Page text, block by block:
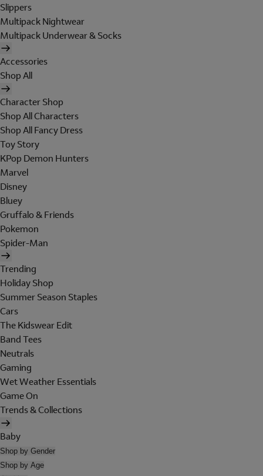
Slippers
Multipack Nightwear
Multipack Underwear & Socks
Accessories
Shop All
Character Shop
Shop All Characters
Shop All Fancy Dress
Toy Story
KPop Demon Hunters
Marvel
Disney
Bluey
Gruffalo & Friends
Pokemon
Spider-Man
Trending
Holiday Shop
Summer Season Staples
Cars
The Kidswear Edit
Band Tees
Neutrals
Gaming
Wet Weather Essentials
Game On
Trends & Collections
Baby
Shop by Gender
Shop by Age